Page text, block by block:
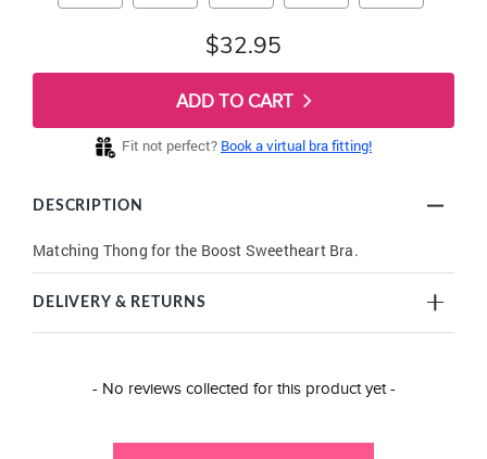
$32.95
ADD TO CART
Fit not perfect? Book a virtual bra fitting!
DESCRIPTION
Matching Thong for the Boost Sweetheart Bra.
DELIVERY & RETURNS
- No reviews collected for this product yet -
New content loaded